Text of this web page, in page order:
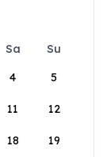
Sa
Su
4 5
11 12
18 19